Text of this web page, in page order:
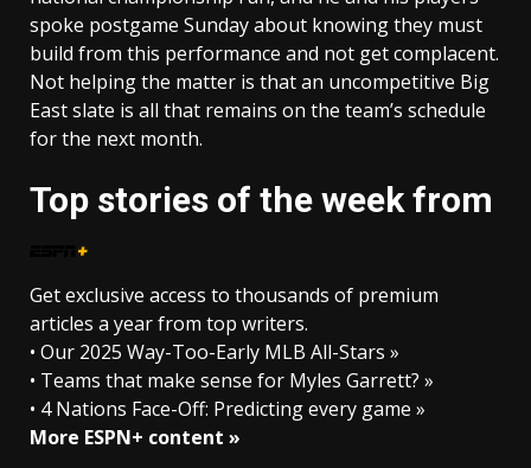
spoke postgame Sunday about knowing they must
build from this performance and not get complacent.
Not helping the matter is that an uncompetitive Big
East slate is all that remains on the team’s schedule
for the next month.
Top stories of the week from
Get exclusive access to thousands of premium
articles a year from top writers.
• Our 2025 Way-Too-Early MLB All-Stars »
• Teams that make sense for Myles Garrett? »
• 4 Nations Face-Off: Predicting every game »
More ESPN+ content »